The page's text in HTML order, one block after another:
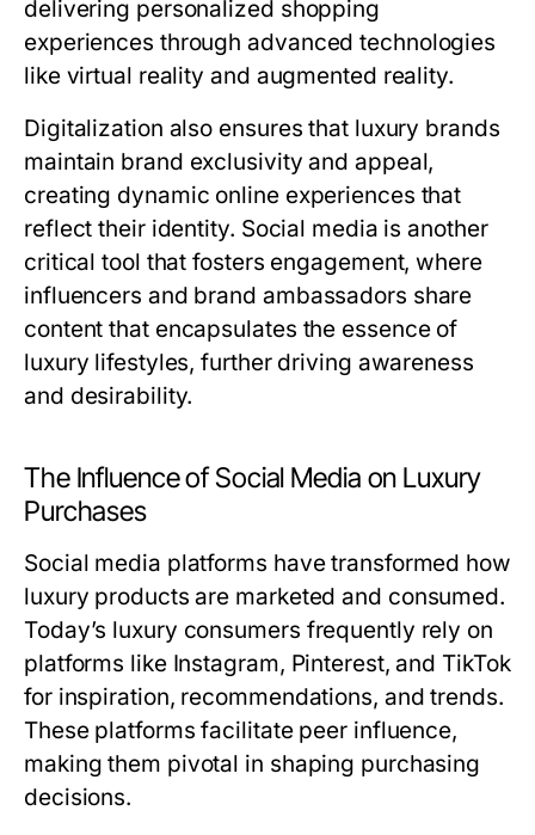
delivering personalized shopping
experiences through advanced technologies
like virtual reality and augmented reality.
Digitalization also ensures that luxury brands
maintain brand exclusivity and appeal,
creating dynamic online experiences that
reflect their identity. Social media is another
critical tool that fosters engagement, where
influencers and brand ambassadors share
content that encapsulates the essence of
luxury lifestyles, further driving awareness
and desirability.
The Influence of Social Media on Luxury
Purchases
Social media platforms have transformed how
luxury products are marketed and consumed.
Today’s luxury consumers frequently rely on
platforms like Instagram, Pinterest, and TikTok
for inspiration, recommendations, and trends.
These platforms facilitate peer influence,
making them pivotal in shaping purchasing
decisions.